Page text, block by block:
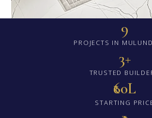
9
PROJECTS IN
3+
TRUSTED
₹60L
STARTING